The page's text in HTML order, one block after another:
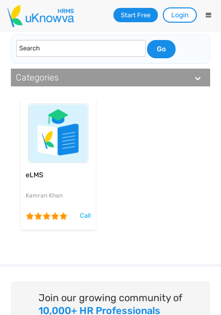
Start Free Login
Categories
eLMS
Kamran Khan
Call
Join our growing community of
10,000+ HR Professionals